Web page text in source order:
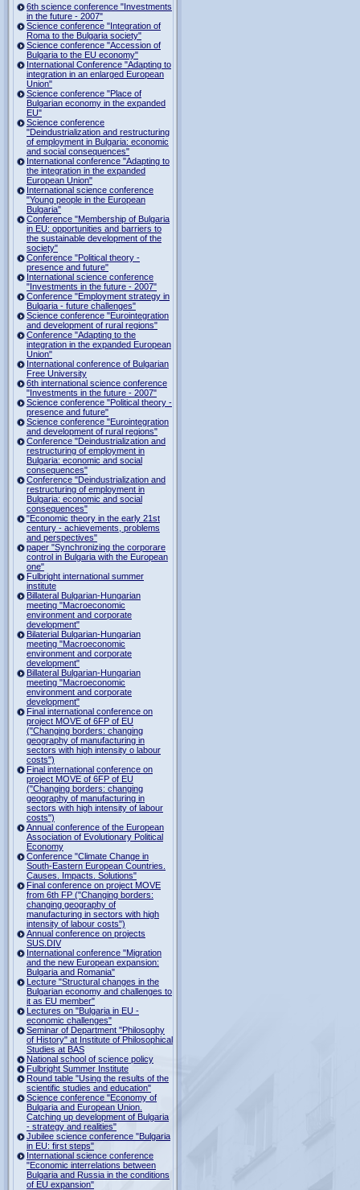
6th science conference "Investments
in the future - 2007"
Science conference "Integration of
Roma to the Bulgaria society"
Science conference "Accession of
Bulgaria to the EU economy"
International Conference "Adapting to
integration in an enlarged European
Union"
Science conference "Place of
Bulgarian economy in the expanded
EU"
Science conference
"Deindustrialization and restructuring
of employment in Bulgaria: economic
and social consequences"
International conference "Adapting to
the integration in the expanded
European Union"
International science conference
"Young people in the European
Bulgaria"
Conference "Membership of Bulgaria
in EU: opportunities and barriers to
the sustainable development of the
society"
Conference "Political theory -
presence and future"
International science conference
"Investments in the future - 2007"
Conference "Employment strategy in
Bulgaria - future challenges"
Science conference "Eurointegration
and development of rural regions"
Conference "Adapting to the
integration in the expanded European
Union"
International conference of Bulgarian
Free University
6th international science conference
"Investments in the future - 2007"
Science conference "Political theory -
presence and future"
Science conference "Eurointegration
and development of rural regions"
Conference "Deindustrialization and
restructuring of employment in
Bulgaria: economic and social
consequences"
Conference "Deindustrialization and
restructuring of employment in
Bulgaria: economic and social
consequences"
"Economic theory in the early 21st
century - achievements, problems
and perspectives"
paper "Synchronizing the corporare
control in Bulgaria with the European
one"
Fulbright international summer
institute
Billateral Bulgarian-Hungarian
meeting "Macroeconomic
environment and corporate
development"
Bilaterial Bulgarian-Hungarian
meeting "Macroeconomic
environment and corporate
development"
Billateral Bulgarian-Hungarian
meeting "Macroeconomic
environment and corporate
development"
Final international conference on
project MOVE of 6FP of EU
("Changing borders: changing
geography of manufacturing in
sectors with high intensity o labour
costs")
Final international conference on
project MOVE of 6FP of EU
("Changing borders: changing
geography of manufacturing in
sectors with high intensity of labour
costs")
Annual conference of the European
Association of Evolutionary Political
Economy
Conference "Climate Change in
South-Eastern European Countries.
Causes. Impacts. Solutions"
Final conference on project MOVE
from 6th FP ("Changing borders:
changing geography of
manufacturing in sectors with high
intensity of labour costs")
Annual conference on projects
SUS.DIV
International conference "Migration
and the new European expansion:
Bulgaria and Romania"
Lecture "Structural changes in the
Bulgarian economy and challenges to
it as EU member"
Lectures on "Bulgaria in EU -
economic challenges"
Seminar of Department "Philosophy
of History" at Institute of Philosophical
Studies at BAS
National school of science policy
Fulbright Summer Institute
Round table "Using the results of the
scientific studies and education"
Science conference "Economy of
Bulgaria and European Union.
Catching up development of Bulgaria
- strategy and realities"
Jubilee science conference "Bulgaria
in EU: first steps"
International science conference
"Economic interrelations between
Bulgaria and Russia in the conditions
of EU expansion"